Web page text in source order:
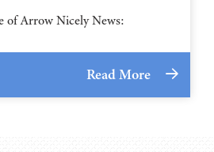
of Arrow Nicely News:
Read More